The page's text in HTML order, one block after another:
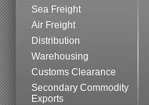
Sea Freight
Air Freight
Distribution
Warehousing
Customs Clearance
Secondary Commodity
Exports